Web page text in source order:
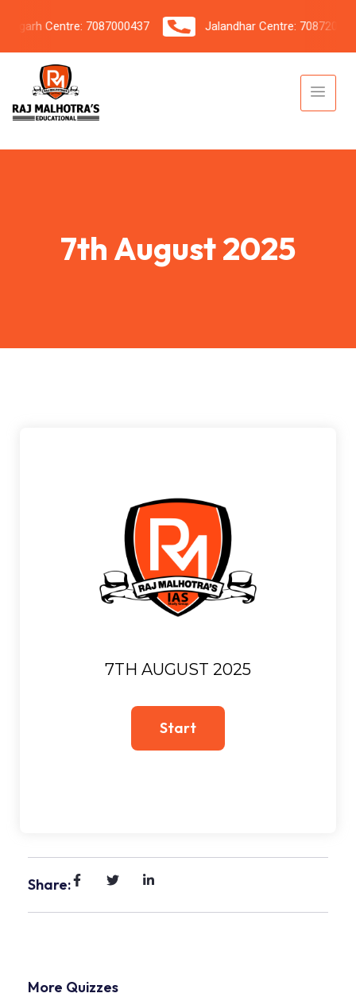
Centre: 7087000437 Jalandhar Centre: 7087206042
7th August 2025
7TH AUGUST 2025
Share:
More Quizzes